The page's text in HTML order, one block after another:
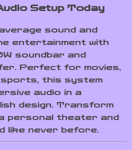
Setup Today
sound and
entertainment with
soundbar and
Perfect for movies,
sports, this system
audio in a
design. Transform
personal theater and
like never before.